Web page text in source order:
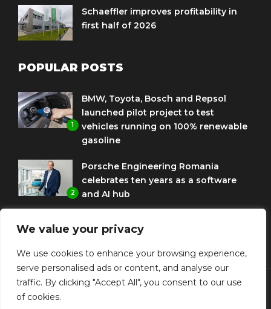
We value your privacy
We use cookies to enhance your browsing experience,
serve personalised ads or content, and analyse our
traffic. By clicking "Accept All", you consent to our use
of cookies.
Schaeffler improves profitability in
first half of 2026
POPULAR POSTS
1
BMW, Toyota, Bosch and Repsol
launched pilot project to test
vehicles running on 100% renewable
gasoline
2
Porsche Engineering Romania
celebrates ten years as a software
and AI hub
to use HVO diesel biofuel to power
corporate fleets